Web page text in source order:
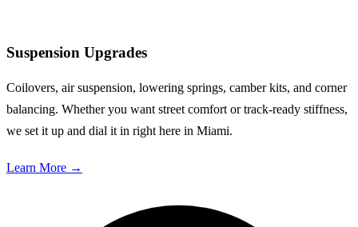
Suspension Upgrades
Coilovers, air suspension, lowering springs, camber kits, and corner
balancing. Whether you want street comfort or track-ready stiffness,
we set it up and dial it in right here in Miami.
Learn More →